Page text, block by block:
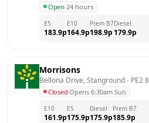
Open·24 hours
E5
183.9p
E10
164.9p
Prem B7
198.9p
Diesel
179.9p
Morrisons
Bellona Drive, Stanground - PE2
Closed·Opens 6:30am Sun
E10
161.9p
E5
175.9p
Diesel
175.9p
Prem B7
185.9p